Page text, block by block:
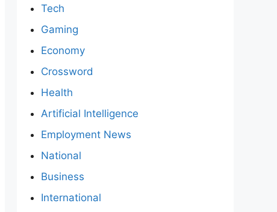
Tech
Gaming
Economy
Crossword
Health
Artificial Intelligence
Employment News
National
Business
International